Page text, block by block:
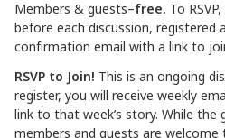
Members & guests–free. To
before each discussion, registered
confirmation email with a link to
RSVP to Join! This is an ongoing
register, you will receive weekly
link to that week’s story. While the
members and guests are